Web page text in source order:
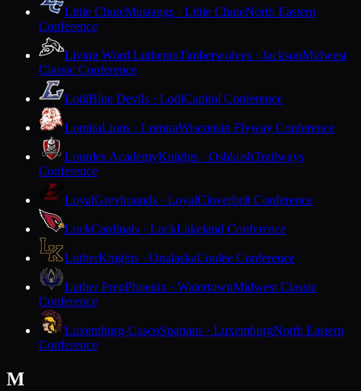
Little ChuteMustangs · Little ChuteNorth Eastern
Conference
Living Word LutheranTimberwolves · JacksonMidwest
Classic Conference
LodiBlue Devils · LodiCapitol Conference
LomiraLions · LomiraWisconsin Flyway Conference
Lourdes AcademyKnights · OshkoshTrailways
Conference
LoyalGreyhounds · LoyalCloverbelt Conference
LuckCardinals · LuckLakeland Conference
LutherKnights · OnalaskaCoulee Conference
Luther PrepPhoenix · WatertownMidwest Classic
Conference
Luxemburg-CascoSpartans · LuxemburgNorth Eastern
Conference
M